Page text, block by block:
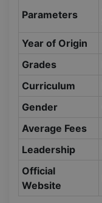
Parameters
Year of Origin
Grades
Curriculum
Gender
Average Fees
Leadership
Official
Website